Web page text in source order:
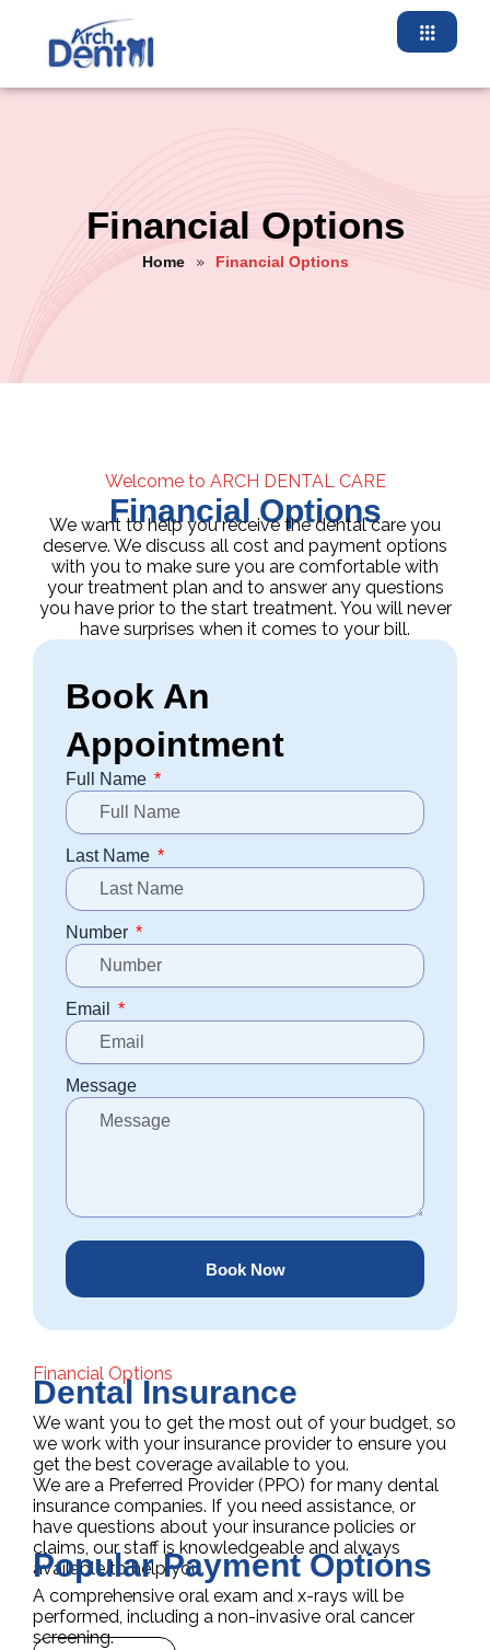
Financial Options
Home » Financial Options
Welcome to ARCH DENTAL CARE
Financial Options
We want to help you receive the dental care you
deserve. We discuss all cost and payment options
with you to make sure you are comfortable with
your treatment plan and to answer any questions
you have prior to the start treatment. You will never
have surprises when it comes to your bill.
Book An
Appointment
Full Name
Last Name
Number
Email
Message
Book Now
Financial Options
Dental Insurance
We want you to get the most out of your budget, so
we work with your insurance provider to ensure you
get the best coverage available to you.
We are a Preferred Provider (PPO) for many dental
insurance companies. If you need assistance, or
have questions about your insurance policies or
claims, our staff is knowledgeable and always
available to help you.
Popular Payment Options
A comprehensive oral exam and x-rays will be
performed, including a non-invasive oral cancer
screening.